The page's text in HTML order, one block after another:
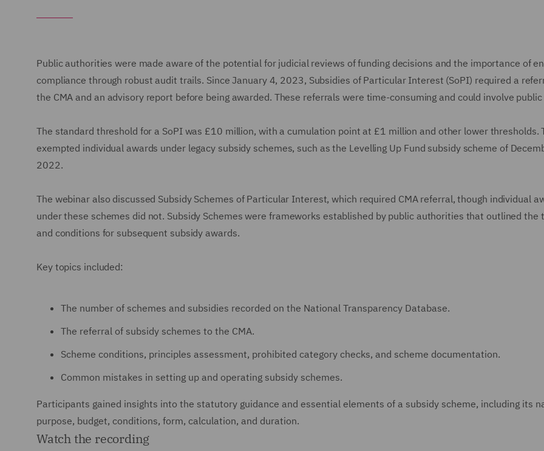
Public authorities were made aware of the potential for judicial reviews of funding decisions and the importance of
compliance through robust audit trails. Since January 4, 2023, Subsidies of Particular Interest (SoPI) required a
the CMA and an advisory report before being awarded. These referrals were time-consuming and could involve
The standard threshold for a SoPI was £10 million, with a cumulation point at £1 million and other lower thresholds.
exempted individual awards under legacy subsidy schemes, such as the Levelling Up Fund subsidy scheme of
2022.
The webinar also discussed Subsidy Schemes of Particular Interest, which required CMA referral, though individual
under these schemes did not. Subsidy Schemes were frameworks established by public authorities that outlined the
and conditions for subsequent subsidy awards.
Key topics included:
The number of schemes and subsidies recorded on the National Transparency Database.
The referral of subsidy schemes to the CMA.
Scheme conditions, principles assessment, prohibited category checks, and scheme documentation.
Common mistakes in setting up and operating subsidy schemes.
Participants gained insights into the statutory guidance and essential elements of a subsidy scheme, including its
purpose, budget, conditions, form, calculation, and duration.
Watch the recording